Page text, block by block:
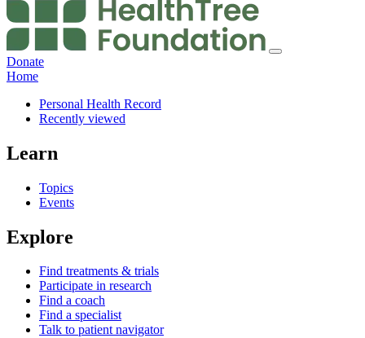
Donate
Home
Personal Health Record
Recently viewed
Learn
Topics
Events
Explore
Find treatments & trials
Participate in research
Find a coach
Find a specialist
Talk to patient navigator